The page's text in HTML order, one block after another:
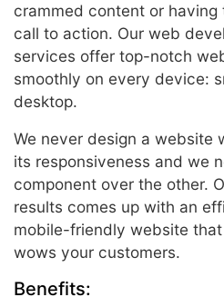
crammed content or
call to action. Our web
services offer top-notch
smoothly on every device:
desktop.
We never design a website
its responsiveness and we
component over the other.
results comes up with an
mobile-friendly website
wows your customers.
Benefits: